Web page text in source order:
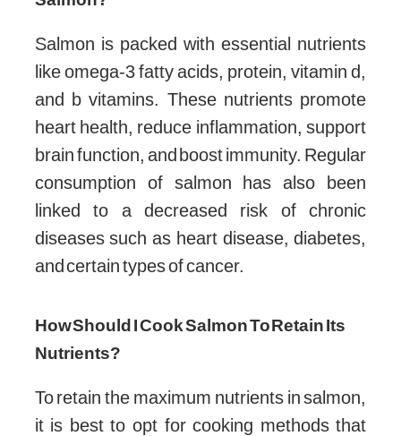
Salmon is packed with essential nutrients
like omega-3 fatty acids, protein, vitamin d,
and b vitamins. These nutrients promote
heart health, reduce inflammation, support
brain function, and boost immunity. Regular
consumption of salmon has also been
linked to a decreased risk of chronic
diseases such as heart disease, diabetes,
and certain types of cancer.
How Should I Cook Salmon To Retain Its
Nutrients?
To retain the maximum nutrients in salmon,
it is best to opt for cooking methods that